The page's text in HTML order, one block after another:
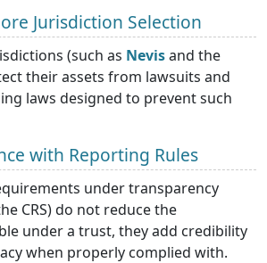
Jurisdiction Selection
(such as Nevisand the
their assets from lawsuits and
laws designed to prevent such
with Reporting Rules
under transparency
CRS) do not reduce the
under a trust, they add credibility
when properly complied with.